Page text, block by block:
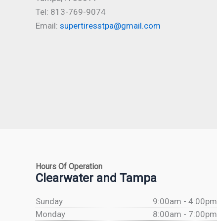
Tel: 813-769-9074
Email: supertiresstpa@gmail.com
Hours Of Operation
Clearwater and Tampa
Sunday
9:00am - 4:00pm
Monday
8:00am - 7:00pm